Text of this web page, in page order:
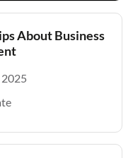
odio parturient
sit ultrices mi […]
About Business